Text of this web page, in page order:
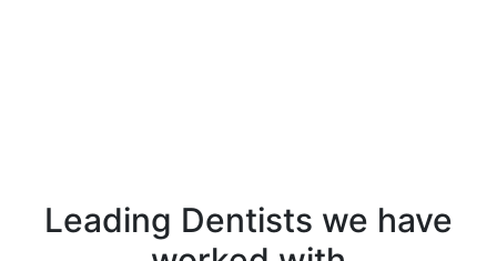
Leading Dentists we have